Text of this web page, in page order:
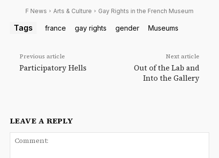
F News Arts & Culture Gay Rights in the French Museum
Tags france gay rights gender Museums
Previous article
Participatory Hells
Next article
Out of the Lab and
Into the Gallery
LEAVE A REPLY